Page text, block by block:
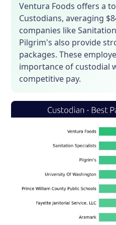
Ventura Foods offers a
Custodians, averaging
companies like
Pilgrim's also provide
packages. These
importance of custodial
competitive pay.